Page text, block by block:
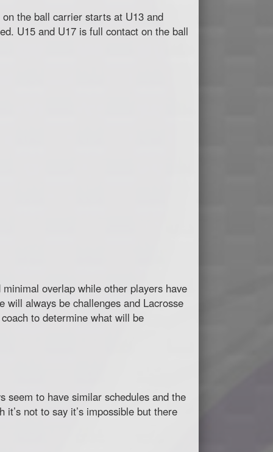
the ball carrier starts at U13 and
U15 and U17 is full contact on the ball
overlap while other players have
always be challenges and Lacrosse
to determine what will be
seem to have similar schedules and the
not to say it’s impossible but there